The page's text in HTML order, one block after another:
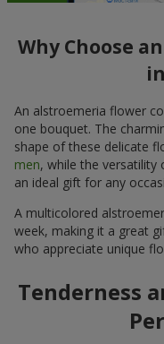
Why Choose
An alstroemeria flower
one bouquet. The
shape of these delicate
men, while the versatility
an ideal gift for any
A multicolored
week, making it a great
who appreciate unique
Tenderness